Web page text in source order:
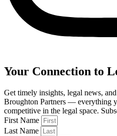
Your Connection to
Get timely insights, legal news,
Broughton Partners — everything
competitive in the legal space.
First Name
Last Name